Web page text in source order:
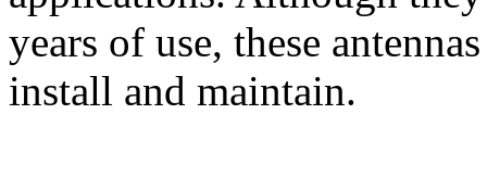
years of use, these
install and maintain.